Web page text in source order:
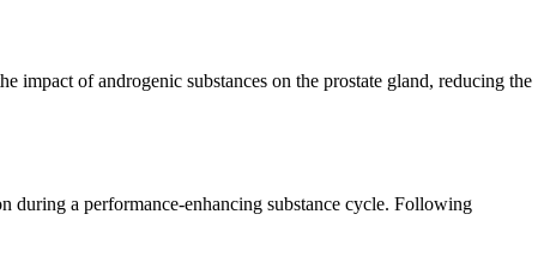
impact of androgenic substances on the prostate gland, reducing the
during a performance-enhancing substance cycle. Following